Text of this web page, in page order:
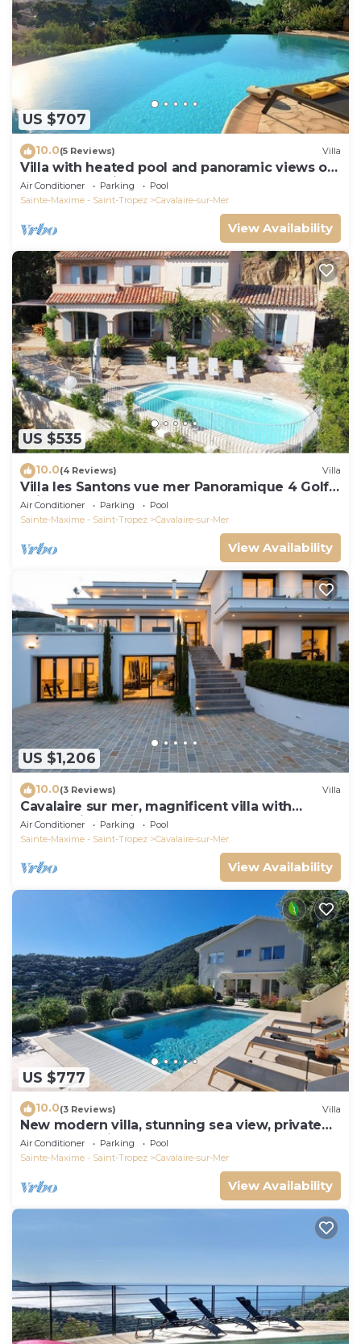
US $707
10.0(5 Reviews) Villa
Villa with heated pool and panoramic views of
the Gulf of Saint Tropez
Air Conditioner Parking
Pool
Sainte-Maxime - Saint-Tropez
Cavalaire-sur-Mer
View Availability
US $535
10.0(4 Reviews) Villa
Villa les Santons vue mer Panoramique 4 Golfe
Saint Tropez
Air Conditioner Parking
Pool
Sainte-Maxime - Saint-Tropez
Cavalaire-sur-Mer
View Availability
US $1,206
10.0(3 Reviews) Villa
Cavalaire sur mer, magnificent villa with
panoramic sea view, near town center
Air Conditioner Parking
Pool
Sainte-Maxime - Saint-Tropez
Cavalaire-sur-Mer
View Availability
US $777
10.0(3 Reviews) Villa
New modern villa, stunning sea view, private
pool and 5 minutes to the centre
Air Conditioner Parking
Pool
Sainte-Maxime - Saint-Tropez
Cavalaire-sur-Mer
View Availability